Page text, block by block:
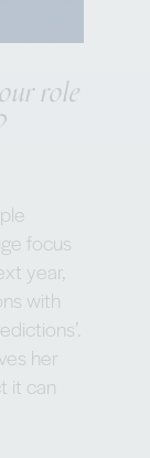
role
focus
year,
with
her
it can